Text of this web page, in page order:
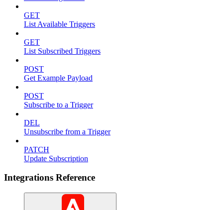
GET
List Available Triggers
GET
List Subscribed Triggers
POST
Get Example Payload
POST
Subscribe to a Trigger
DEL
Unsubscribe from a Trigger
PATCH
Update Subscription
Integrations Reference